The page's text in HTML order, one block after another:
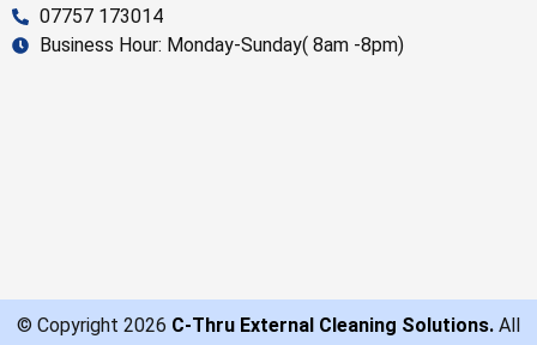
07757 173014
Business Hour: Monday-Sunday( 8am -8pm)
© Copyright 2026 C-Thru External Cleaning Solutions. All